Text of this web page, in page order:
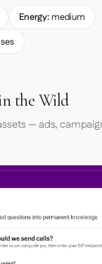
Energy: medium
the Wild
— ads,